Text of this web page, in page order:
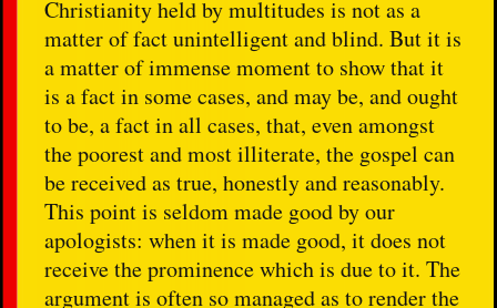
Christianity held by multitudes is not as a
matter of fact unintelligent and blind. But it is
a matter of immense moment to show that it
is a fact in some cases, and may be, and ought
to be, a fact in all cases, that, even amongst
the poorest and most illiterate, the gospel can
be received as true, honestly and reasonably.
This point is seldom made good by our
apologists: when it is made good, it does not
receive the prominence which is due to it. The
argument is often so managed as to render the